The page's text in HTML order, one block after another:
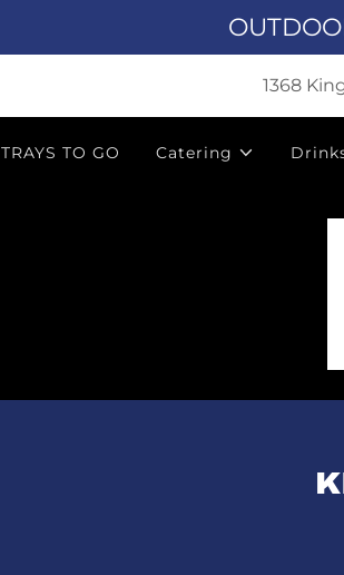
1368
TRAYS TO GO Catering